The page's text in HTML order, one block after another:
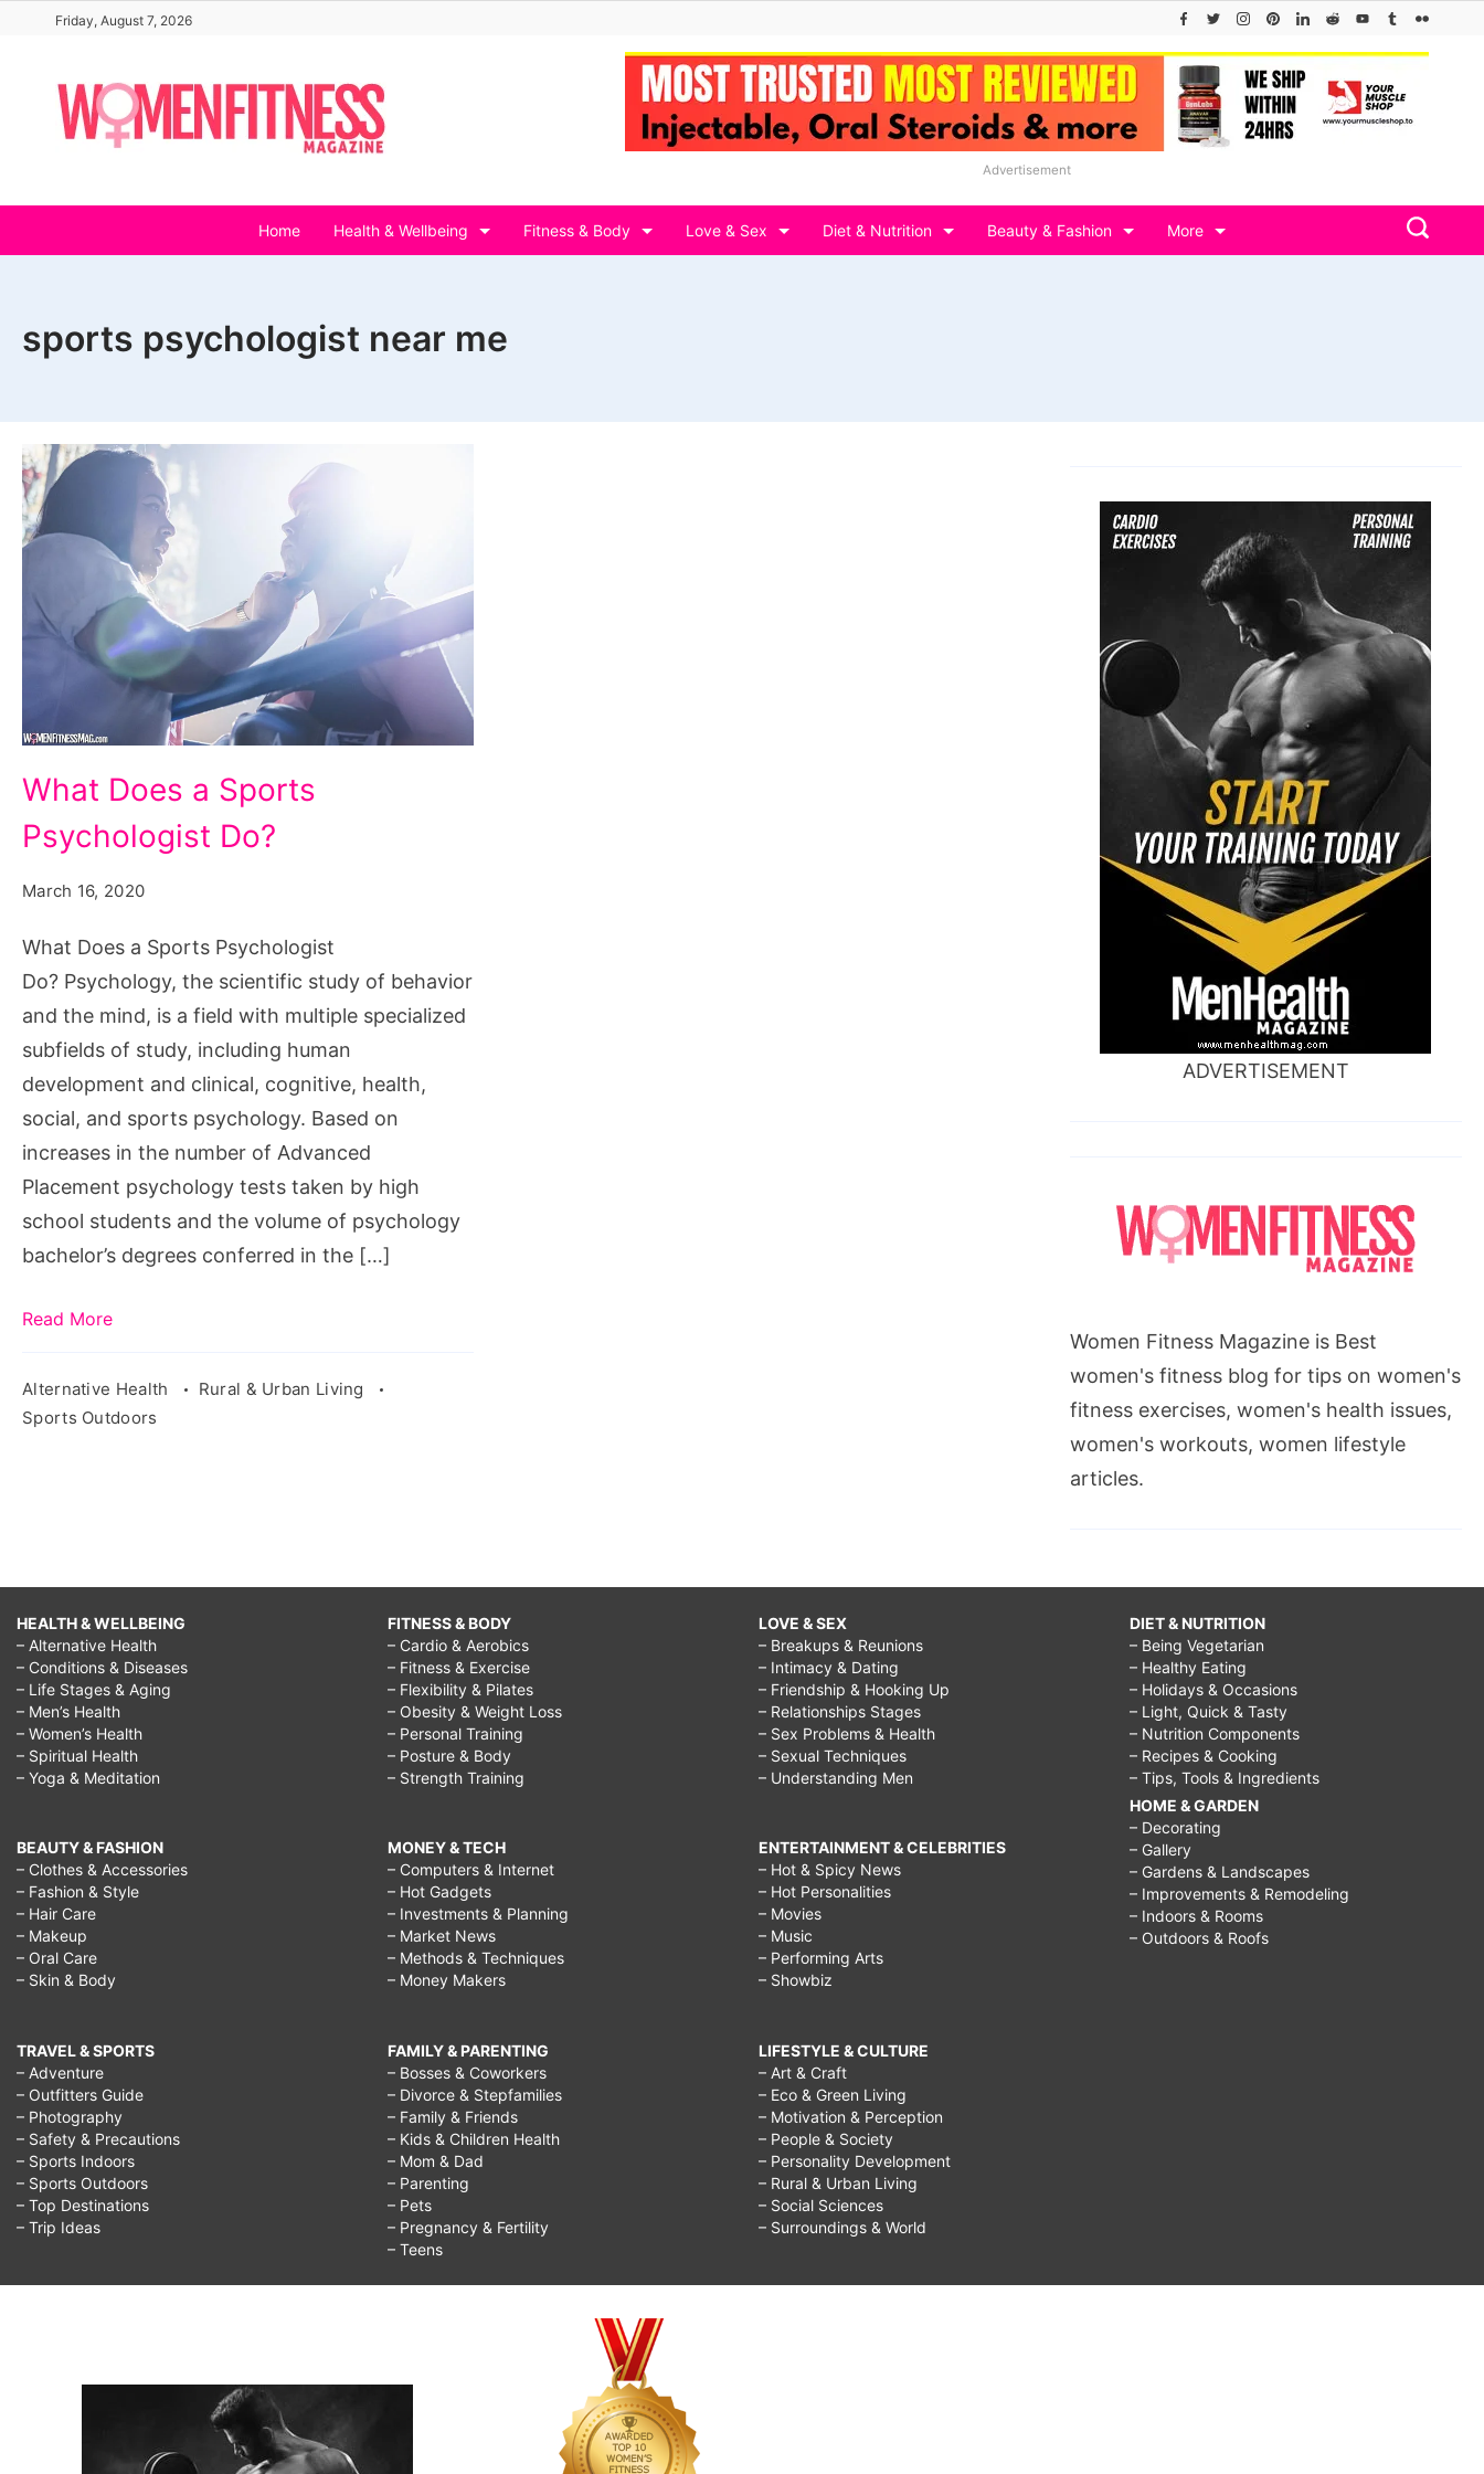
content
Friday, August 7, 2026
Advertisement
Home Health & Wellbeing Fitness & Body Love & Sex Diet & Nutrition Beauty & Fashion More
sports psychologist near me
Does
a
Psychologist
Do?
What Does a Sports
Psychologist Do?
March 16, 2020
What Does a Sports Psychologist
Do? Psychology, the scientific study of behavior
and the mind, is a field with multiple specialized
subfields of study, including human
development and clinical, cognitive, health,
social, and sports psychology. Based on
increases in the number of Advanced
Placement psychology tests taken by high
school students and the volume of psychology
bachelor’s degrees conferred in the […]
Read More
Alternative Health
Rural & Urban Living
Sports Outdoors
ADVERTISEMENT
Women Fitness Magazine is Best
women's fitness blog for tips on women's
fitness exercises, women's health issues,
women's workouts, women lifestyle
articles.
HEALTH & WELLBEING
– Alternative Health
– Conditions & Diseases
– Life Stages & Aging
– Men’s Health
– Women’s Health
– Spiritual Health
– Yoga & Meditation
BEAUTY & FASHION
– Clothes & Accessories
– Fashion & Style
– Hair Care
– Makeup
– Oral Care
– Skin & Body
TRAVEL & SPORTS
– Adventure
– Outfitters Guide
– Photography
– Safety & Precautions
– Sports Indoors
– Sports Outdoors
– Top Destinations
– Trip Ideas
FITNESS & BODY
– Cardio & Aerobics
– Fitness & Exercise
– Flexibility & Pilates
– Obesity & Weight Loss
– Personal Training
– Posture & Body
– Strength Training
MONEY & TECH
– Computers & Internet
– Hot Gadgets
– Investments & Planning
– Market News
– Methods & Techniques
– Money Makers
FAMILY & PARENTING
– Bosses & Coworkers
– Divorce & Stepfamilies
– Family & Friends
– Kids & Children Health
– Mom & Dad
– Parenting
– Pets
– Pregnancy & Fertility
– Teens
LOVE & SEX
– Breakups & Reunions
– Intimacy & Dating
– Friendship & Hooking Up
– Relationships Stages
– Sex Problems & Health
– Sexual Techniques
– Understanding Men
ENTERTAINMENT & CELEBRITIES
– Hot & Spicy News
– Hot Personalities
– Movies
– Music
– Performing Arts
– Showbiz
LIFESTYLE & CULTURE
– Art & Craft
– Eco & Green Living
– Motivation & Perception
– People & Society
– Personality Development
– Rural & Urban Living
– Social Sciences
– Surroundings & World
DIET & NUTRITION
– Being Vegetarian
– Healthy Eating
– Holidays & Occasions
– Light, Quick & Tasty
– Nutrition Components
– Recipes & Cooking
– Tips, Tools & Ingredients
HOME & GARDEN
– Decorating
– Gallery
– Gardens & Landscapes
– Improvements & Remodeling
– Indoors & Rooms
– Outdoors & Roofs